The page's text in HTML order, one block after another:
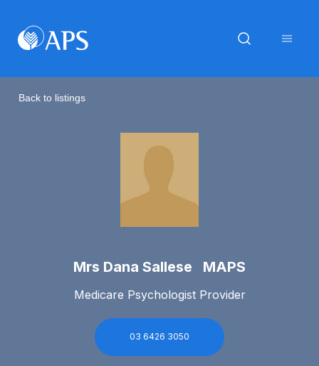
Back to listings
Mrs Dana Sallese MAPS
Medicare Psychologist Provider
03 6426 3050